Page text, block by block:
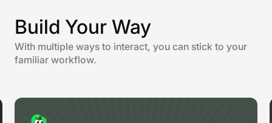
Build Your Way
With multiple ways to interact, you can stick to your
familiar workflow.